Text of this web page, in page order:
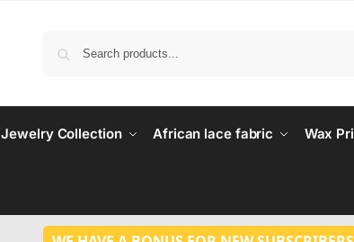
Jewelry Collection African lace fabric Wax